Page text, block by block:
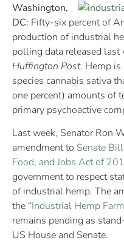
Washington,
DC: Fifty-six percent of
production of industrial
polling data released last
Huffington Post. Hemp
species cannabis sativa
one percent) amounts of
primary psychoactive
Last week, Senator Ron
amendment to Senate
Food, and Jobs Act of
government to respect
of industrial hemp. The
the “Industrial Hemp
remains pending as
US House and Senate.